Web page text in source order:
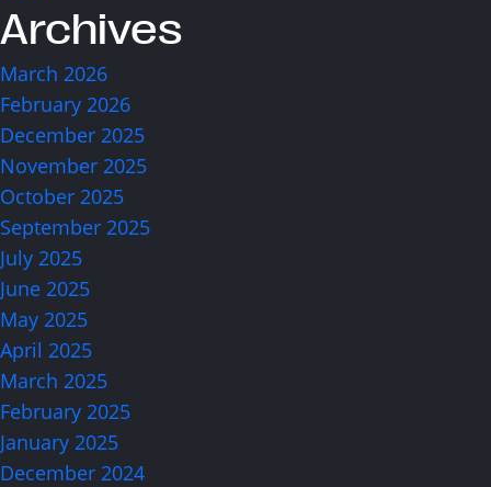
Archives
March 2026
February 2026
December 2025
November 2025
October 2025
September 2025
July 2025
June 2025
May 2025
April 2025
March 2025
February 2025
January 2025
December 2024
Find Us
Designed & Developed by Think
Copyright © 2026 Think